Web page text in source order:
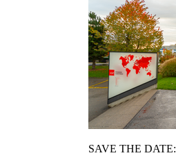
SAVE THE DATE: